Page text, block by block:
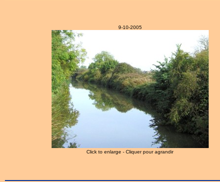
9-10-2005
Click to enlarge - Cliquer pour agrandir